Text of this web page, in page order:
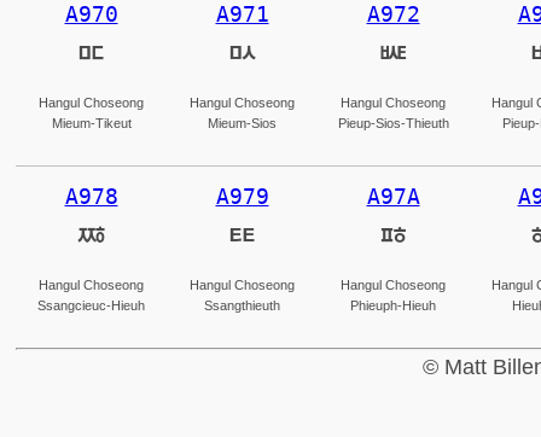
A970
ꥰ
Hangul Choseong
Mieum-Tikeut
A971
ꥱ
Hangul Choseong
Mieum-Sios
A972
ꥲ
Hangul Choseong
Pieup-Sios-Thieuth
Hangul
A978
ꥸ
Hangul Choseong
Ssangcieuc-Hieuh
A979
ꥹ
Hangul Choseong
Ssangthieuth
A97A
ꥺ
Hangul Choseong
Phieuph-Hieuh
Hangul
© Matt